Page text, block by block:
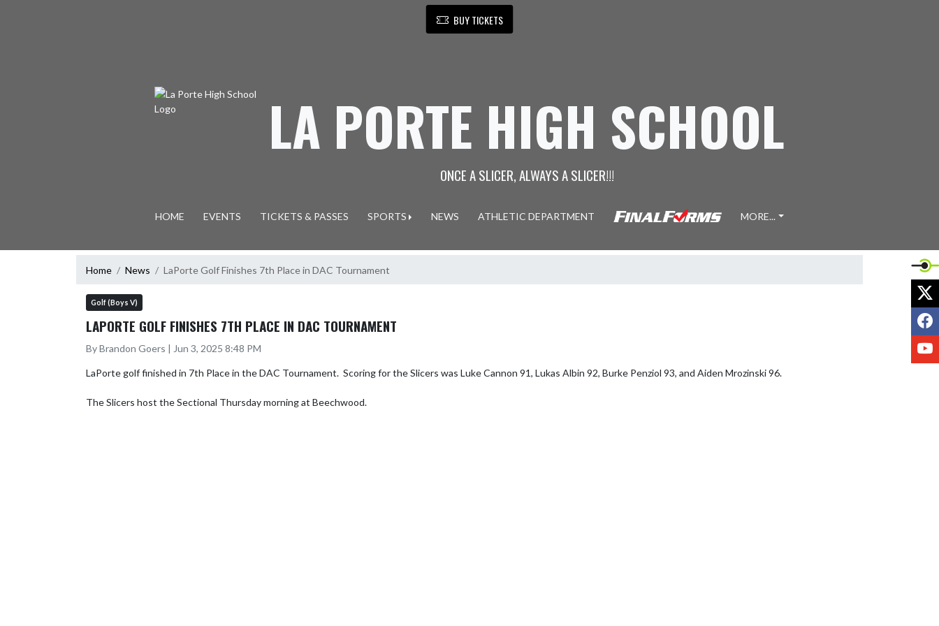
BUY TICKETS
LA PORTE HIGH SCHOOL
ONCE A SLICER, ALWAYS A SLICER!!!
HOME EVENTS TICKETS & PASSES SPORTS NEWS ATHLETIC DEPARTMENT MORE...
Home News LaPorte Golf Finishes 7th Place in DAC Tournament
Golf (Boys V)
LAPORTE GOLF FINISHES 7TH PLACE IN DAC TOURNAMENT
By Brandon Goers | Jun 3, 2025 8:48 PM
LaPorte golf finished in 7th Place in the DAC Tournament.  Scoring for the Slicers was Luke Cannon 91, Lukas Albin 92, Burke Penziol 93, and Aiden Mrozinski 96.
The Slicers host the Sectional Thursday morning at Beechwood.